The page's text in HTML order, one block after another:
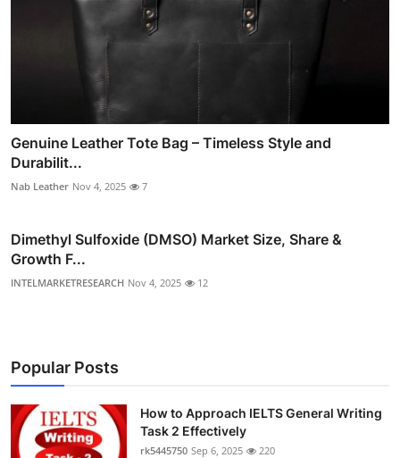
Genuine Leather Tote Bag – Timeless Style and
Durabilit...
Nab Leather Nov 4, 2025 7
Dimethyl Sulfoxide (DMSO) Market Size, Share &
Growth F...
INTELMARKETRESEARCH Nov 4, 2025 12
Popular Posts
How to Approach IELTS General Writing
Task 2 Effectively
rk5445750 Sep 6, 2025 220